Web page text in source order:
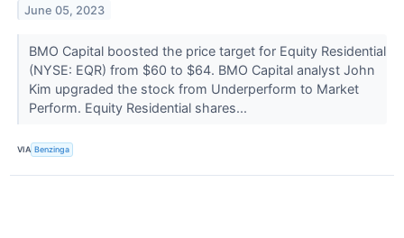
June 05, 2023
BMO Capital boosted the price target for Equity Residential
(NYSE: EQR) from $60 to $64. BMO Capital analyst John
Kim upgraded the stock from Underperform to Market
Perform. Equity Residential shares...
VIA Benzinga